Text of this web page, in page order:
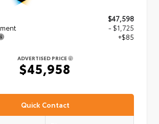
$47,598
- $1,725
+$85
ADVERTISED PRICE
$45,958
Quick Contact